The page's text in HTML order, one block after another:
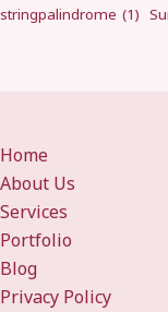
stringpalindrome (1)
Home
About Us
Services
Portfolio
Blog
Privacy Policy